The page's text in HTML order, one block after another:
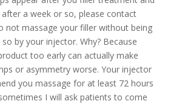
a week or so, please contact
not massage your filler without being
by your injector. Why? Because
too early can actually make
or asymmetry worse. Your injector
you massage for at least 72 hours
I will ask patients to come